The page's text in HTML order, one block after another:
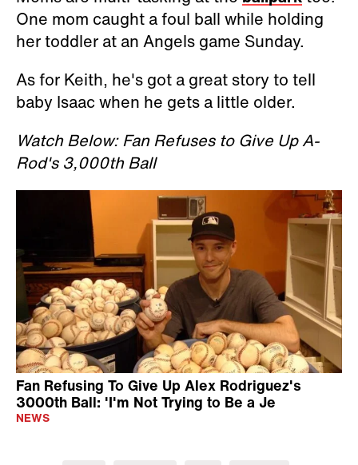
One mom caught a foul ball while holding
her toddler at an Angels game Sunday.
As for Keith, he's got a great story to tell
baby Isaac when he gets a little older.
Watch Below: Fan Refuses to Give Up A-
Rod's 3,000th Ball
Fan Refusing To Give Up Alex Rodriguez's
3000th Ball: 'I'm Not Trying to Be a Je
NEWS